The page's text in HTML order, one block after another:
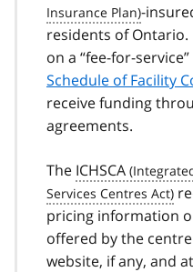
-
residents of
on a “fee-for-
Schedule of Facility
receive funding
agreements.
The ICHSCA
pricing information
offered by the
website, if any, and